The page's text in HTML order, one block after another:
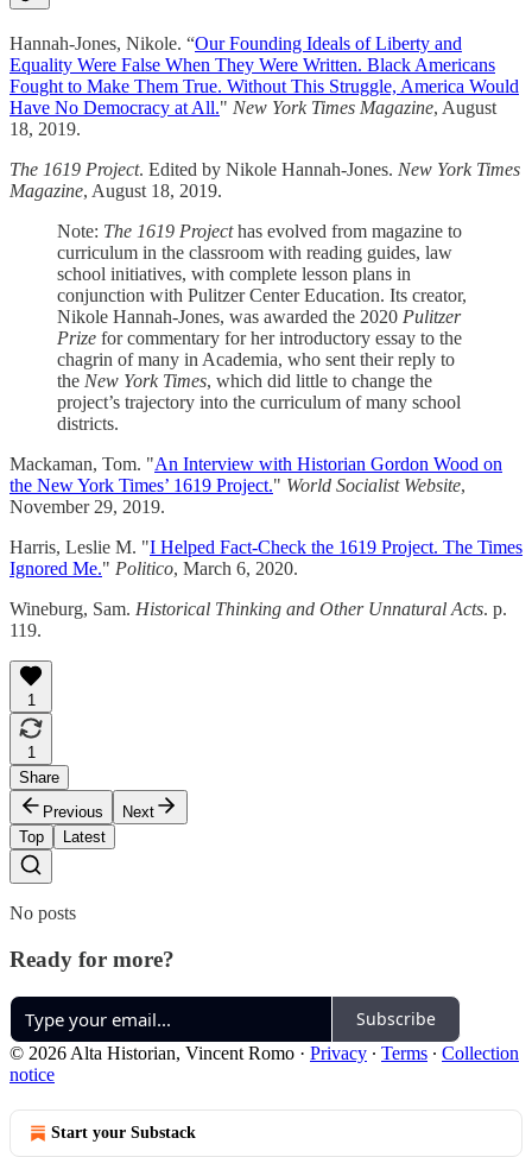
Hannah-Jones, Nikole. “Our Founding Ideals of Liberty and
Equality Were False When They Were Written. Black Americans
Fought to Make Them True. Without This Struggle, America Would
Have No Democracy at All." New York Times Magazine, August
18, 2019.
The 1619 Project. Edited by Nikole Hannah-Jones. New York Times
Magazine, August 18, 2019.
Note: The 1619 Projecthas evolved from magazine to
curriculum in the classroom with reading guides, law
school initiatives, with complete lesson plans in
conjunction with Pulitzer Center Education. Its creator,
Nikole Hannah-Jones, was awarded the 2020 Pulitzer
Prize for commentary for her introductory essay to the
chagrin of many in Academia, who sent their reply to
the New York Times, which did little to change the
project’s trajectory into the curriculum of many school
districts.
Mackaman, Tom. "An Interview with Historian Gordon Wood on
the New York Times’ 1619 Project." World Socialist Website,
November 29, 2019.
Harris, Leslie M. "I Helped Fact-Check the 1619 Project. The Times
Ignored Me." Politico, March 6, 2020.
Wineburg, Sam. Historical Thinking and Other Unnatural Acts. p.
119.
1
1
Share
Previous
Next
Top
Latest
No posts
Ready for more?
Subscribe
© 2026 Alta Historian, Vincent Romo · Privacy ∙ Terms ∙ Collection
notice
Start your Substack